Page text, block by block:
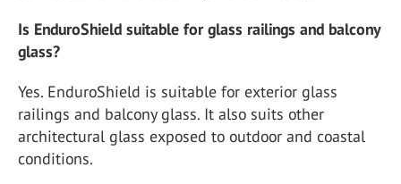
Is EnduroShield suitable for glass railings and balcony
glass?
Yes. EnduroShield is suitable for exterior glass
railings and balcony glass. It also suits other
architectural glass exposed to outdoor and coastal
conditions.